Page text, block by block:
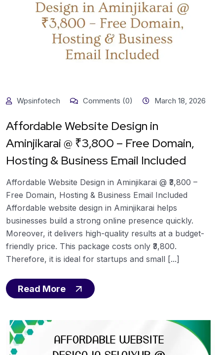
Wpsinfotech Comments (0) March 18, 2026
Affordable Website Design in
Aminjikarai @ ₹3,800 – Free Domain,
Hosting & Business Email Included
Affordable Website Design in Aminjikarai @ ₹3,800 –
Free Domain, Hosting & Business Email Included
Affordable website design in Aminjikarai helps
businesses build a strong online presence quickly.
Moreover, it delivers high-quality results at a budget-
friendly price. This package costs only ₹3,800.
Therefore, it is ideal for startups and small [...]
Read More